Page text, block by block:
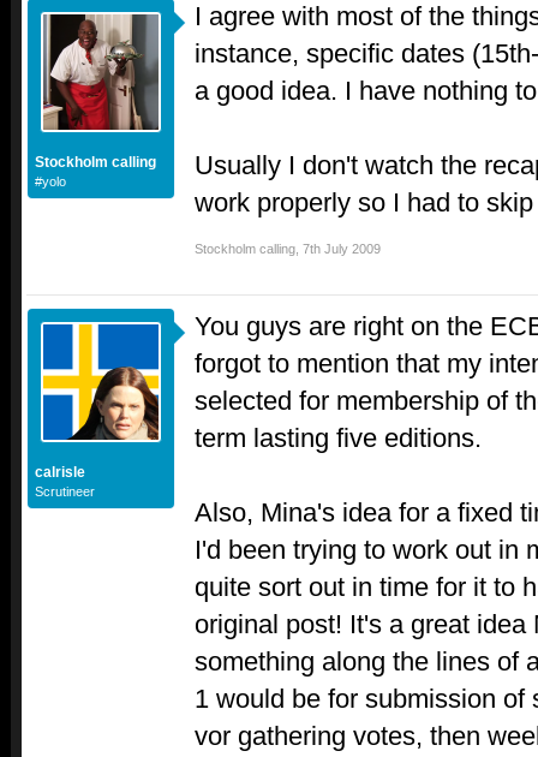
Stockholm calling
#yolo
I agree with most of the
instance, specific dates
a good idea. I have nothing
Usually I don't watch the
work properly so I had to
Stockholm calling 7th July 2009
calrisle
Scrutineer
You guys are right on the
forgot to mention that my
selected for membership of
term lasting five editions.
Also, Mina's idea for a fixed
I'd been trying to work out in
quite sort out in time for it to
original post! It's a great
something along the lines of
1 would be for submission of
vor gathering votes, then